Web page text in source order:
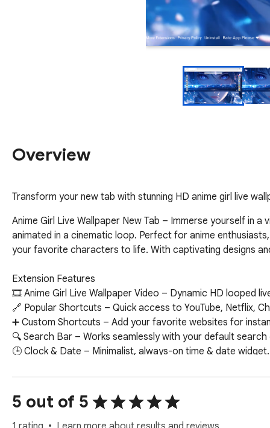
Overview
Transform your new tab with stunning HD anime girl live
Anime Girl Live Wallpaper New Tab – Immerse yourself in
animated in a cinematic loop. Perfect for anime
your favorite characters to life. With captivating designs
Extension Features
🎞 Anime Girl Live Wallpaper Video – Dynamic HD looped
🔗 Popular Shortcuts – Quick access to YouTube, Netflix,
➕ Custom Shortcuts – Add your favorite websites for
🔍 Search Bar – Works seamlessly with your default search
🕒 Clock & Date – Minimalist, always-on time & date widget.
🔔 Notifications – Get alerts about new wallpapers &
📧 Google Apps – One-click access to Gmail, Maps, Drive,
🤖 ChatGPT Widget – Ask questions and get instant AI-
✅ To-Do List – Organize your daily tasks directly on your
5 out of 5